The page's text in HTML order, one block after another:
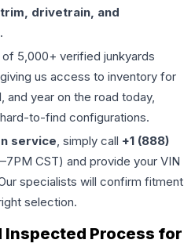
drivetrain, and
.
5,000+ verified junkyards
us access to inventory for
and year on the road today,
to-find configurations.
service, simply call +1 (888)
CST) and provide your VIN
specialists will confirm fitment
selection.
Inspected Process for